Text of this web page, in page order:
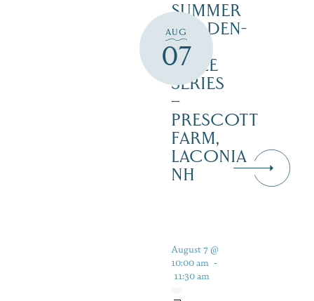
AUG
07
SUMMER
GARDEN-
TO-
TABLE
SERIES
–
PRESCOTT
FARM,
LACONIA
NH
August 7 @
10:00 am -
11:30 am